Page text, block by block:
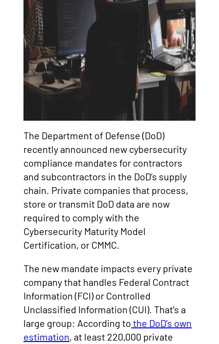
The Department of Defense (DoD)
recently announced new cybersecurity
compliance mandates for contractors
and subcontractors in the DoD’s supply
chain. Private companies that process,
store or transmit DoD data are now
required to comply with the
Cybersecurity Maturity Model
Certification, or CMMC.
The new mandate impacts every private
company that handles Federal Contract
Information (FCI) or Controlled
Unclassified Information (CUI). That’s a
large group: According to the DoD’s own
estimation, at least 220,000 private